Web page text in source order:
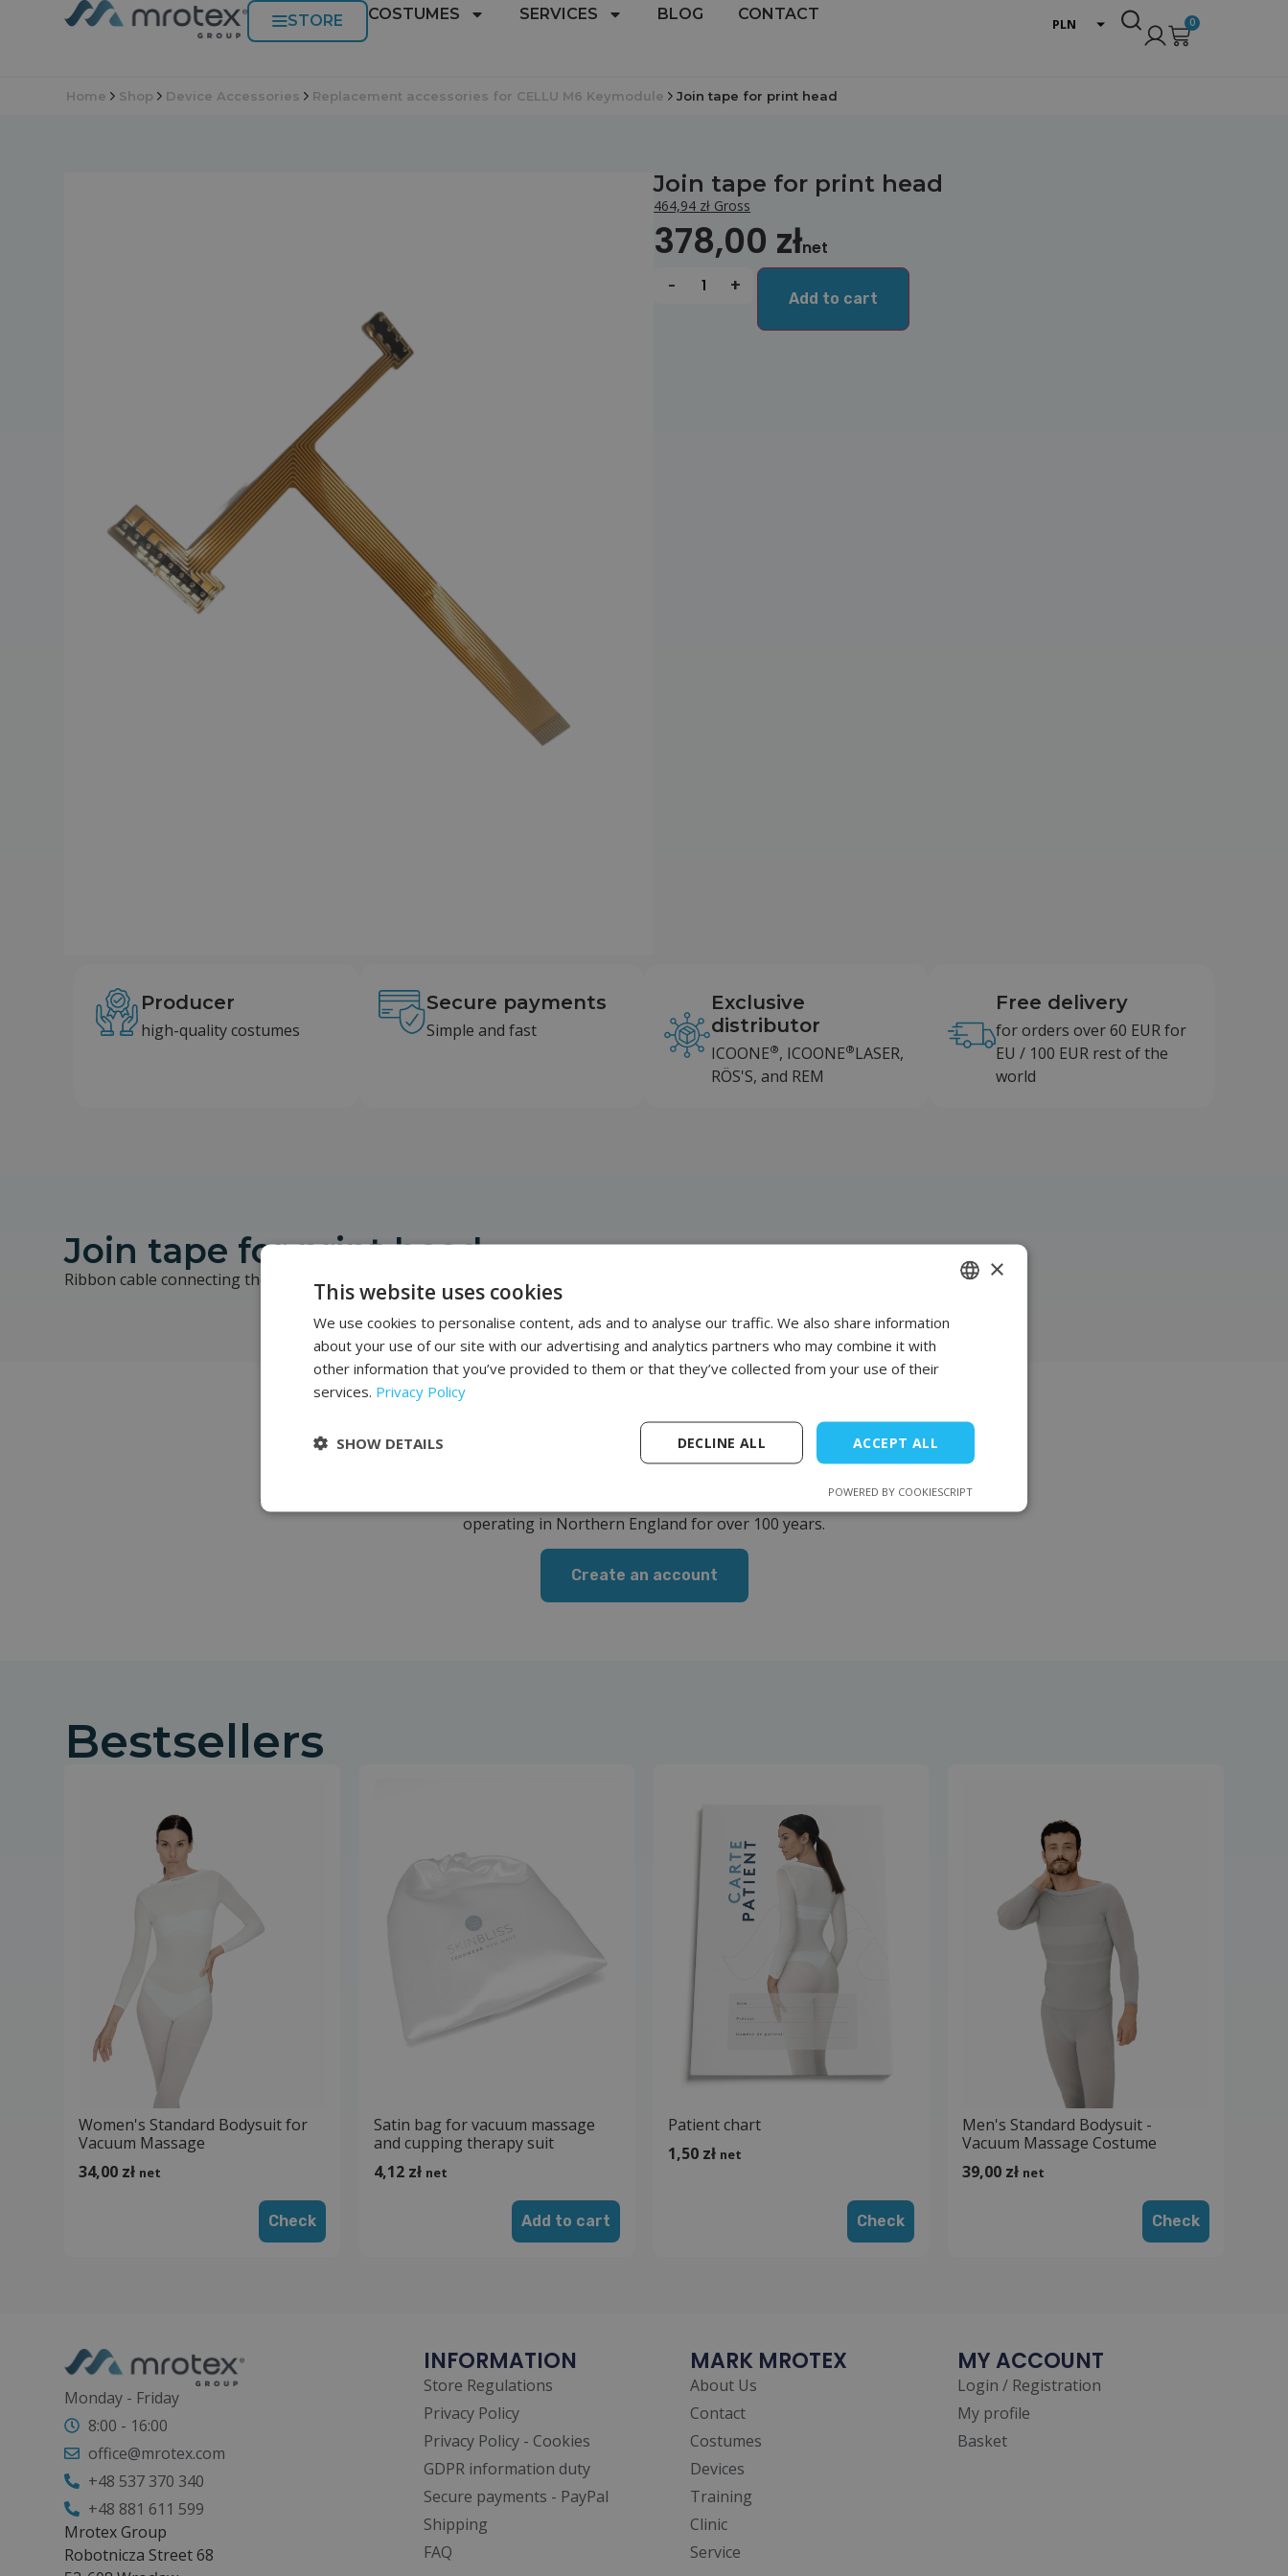
STORE COSTUMES SERVICES BLOG CONTACT
PLN
0
Home Shop Device Accessories Replacement accessories for CELLU M6 Keymodule Join tape for print head
Join tape for print head
464,94 zł Gross
378,00 złnet
- +
Add to cart
Producer
high-quality costumes
Secure payments
Simple and fast
Exclusive
distributor
ICOONE®, ICOONE®LASER,
RÖS'S, and REM
Free delivery
for orders over 60 EUR for
EU / 100 EUR rest of the
world
Join tape for print head
Ribbon cable connecting the base to the print head board
Join our list of clients
Complementing our offer is professional furniture from the British company REM, whose factory has been
operating in Northern England for over 100 years.
Create an account
Bestsellers
Women's Standard Bodysuit for
Vacuum Massage
34,00 zł net
Check
Satin bag for vacuum massage
and cupping therapy suit
4,12 zł net
Add to cart
Patient chart
1,50 zł net
Check
Men's Standard Bodysuit -
Vacuum Massage Costume
39,00 zł net
Check
Monday - Friday
8:00 - 16:00
office@mrotex.com
+48 537 370 340
+48 881 611 599
Mrotex Group
Robotnicza Street 68
INFORMATION
Store Regulations
Privacy Policy
Privacy Policy - Cookies
GDPR information duty
Secure payments - PayPal
Shipping
FAQ
MARK MROTEX
About Us
Contact
Costumes
Devices
Training
Clinic
Service
MY ACCOUNT
Login / Registration
My profile
Basket
×
This website uses cookies
We use cookies to personalise content, ads and to analyse our traffic. We also share information
about your use of our site with our advertising and analytics partners who may combine it with
other information that you’ve provided to them or that they’ve collected from your use of their
services. Privacy Policy
ACCEPT ALL
DECLINE ALL
SHOW DETAILS
POWERED BY COOKIESCRIPT